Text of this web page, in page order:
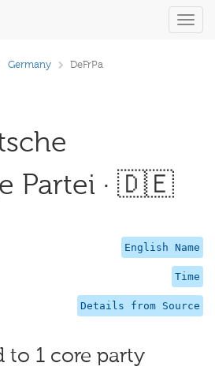
Germany DeFrPa
Partei · 🇩🇪
English Name
Time
Details from Source
to 1 core party